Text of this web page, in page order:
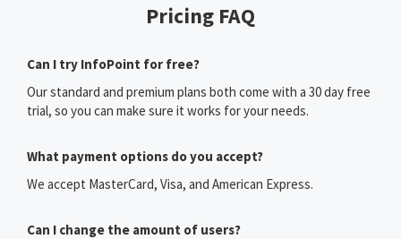
Pricing FAQ
Can I try InfoPoint for free?
Our standard and premium plans both come with a 30 day free
trial, so you can make sure it works for your needs.
What payment options do you accept?
We accept MasterCard, Visa, and American Express.
Can I change the amount of users?